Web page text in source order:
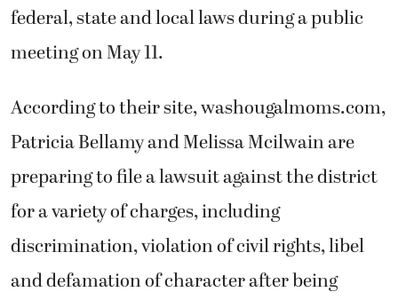
federal, state and local laws during a public
meeting on May 11.
According to their site, washougalmoms.com,
Patricia Bellamy and Melissa Mcilwain are
preparing to file a lawsuit against the district
for a variety of charges, including
discrimination, violation of civil rights, libel
and defamation of character after being